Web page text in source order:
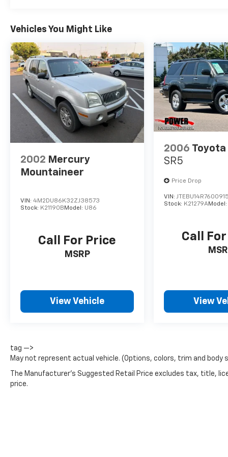
Vehicles You Might Like
2002 Mercury
Mountaineer
VIN: 4M2DU86K32ZJ38573
Stock: K21190B Model: U86
Call For Price
MSRP
View Vehicle
2006
SR5
Price Drop
VIN:
Stock: K21279AModel:
Call
View
tag —>
May not represent actual vehicle. (Options, colors, trim and body
The Manufacturer's Suggested Retail Price excludes tax, title,
price.